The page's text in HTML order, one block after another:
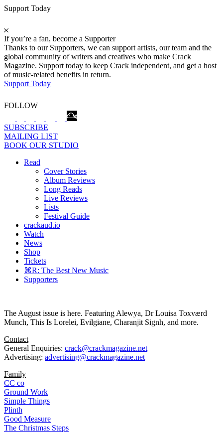
Support Today
If you’re a fan, become a Supporter
Thanks to our Supporters, we can support artists, our team and the
global community of writers and creatives who make Crack
Magazine. Support today to keep Crack independent, and get a host
of music-related benefits in return.
Support Today
FOLLOW
SUBSCRIBE
MAILING LIST
BOOK OUR STUDIO
Read
Cover Stories
Album Reviews
Long Reads
Live Reviews
Lists
Festival Guide
crackaud.io
Watch
News
Shop
Tickets
⌘R: The Best New Music
Supporters
The August issue is here. Featuring Alewya, Dr Louisa Toxværd
Munch, This Is Lorelei, Evilgiane, Charanjit Signh, and more.
Contact
General Enquiries: crack@crackmagazine.net
Advertising: advertising@crackmagazine.net
Family
CC co
Ground Work
Simple Things
Plinth
Good Measure
The Christmas Steps